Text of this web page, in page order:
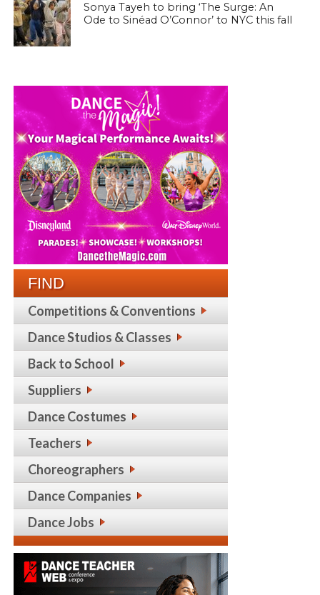
Sonya Tayeh to bring ‘The Surge: An
Ode to Sinéad O’Connor’ to NYC this fall
FIND
Competitions & Conventions
Dance Studios & Classes
Back to School
Suppliers
Dance Costumes
Teachers
Choreographers
Dance Companies
Dance Jobs